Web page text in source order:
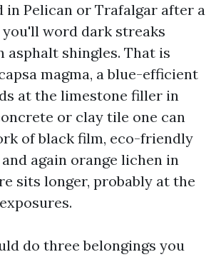
in Pelican or Trafalgar after a
word dark streaks
asphalt shingles. That is
magma, a blue-efficient
at the limestone filler in
or clay tile one can
of black film, eco-friendly
again orange lichen in
sits longer, probably at the
do three belongings you